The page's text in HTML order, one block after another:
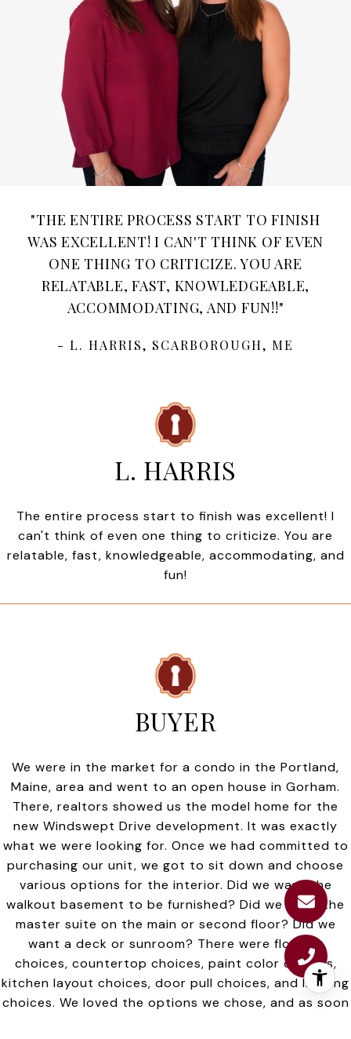
"THE ENTIRE PROCESS START TO FINISH
WAS EXCELLENT! I CAN'T THINK OF EVEN
ONE THING TO CRITICIZE. YOU ARE
RELATABLE, FAST, KNOWLEDGEABLE,
ACCOMMODATING, AND FUN!!"
- L. HARRIS, SCARBOROUGH, ME
L. HARRIS
The entire process start to finish was excellent! I
can't think of even one thing to criticize. You are
relatable, fast, knowledgeable, accommodating, and
fun!
BUYER
We were in the market for a condo in the Portland,
Maine, area and went to an open house in Gorham.
There, realtors showed us the model home for the
new Windswept Drive development. It was exactly
what we were looking for. Once we had committed to
purchasing our unit, we got to sit down and choose
various options for the interior. Did we want the
walkout basement to be furnished? Did we want the
master suite on the main or second floor? Did we
want a deck or sunroom? There were flooring
choices, countertop choices, paint color choices,
kitchen layout choices, door pull choices, and lighting
choices. We loved the options we chose, and as soon